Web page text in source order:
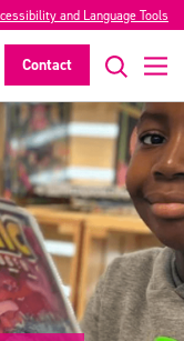
and Language Tools
Contact